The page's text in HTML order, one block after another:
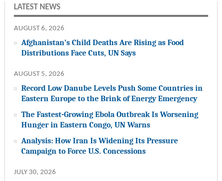
LATEST NEWS
AUGUST 6, 2026
Afghanistan’s Child Deaths Are Rising as Food
Distributions Face Cuts, UN Says
AUGUST 5, 2026
Record Low Danube Levels Push Some Countries in
Eastern Europe to the Brink of Energy Emergency
The Fastest-Growing Ebola Outbreak Is Worsening
Hunger in Eastern Congo, UN Warns
Analysis: How Iran Is Widening Its Pressure
Campaign to Force U.S. Concessions
JULY 30, 2026